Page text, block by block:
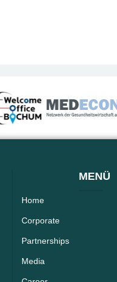
MENÜ
Home
Corporate
Partnerships
Media